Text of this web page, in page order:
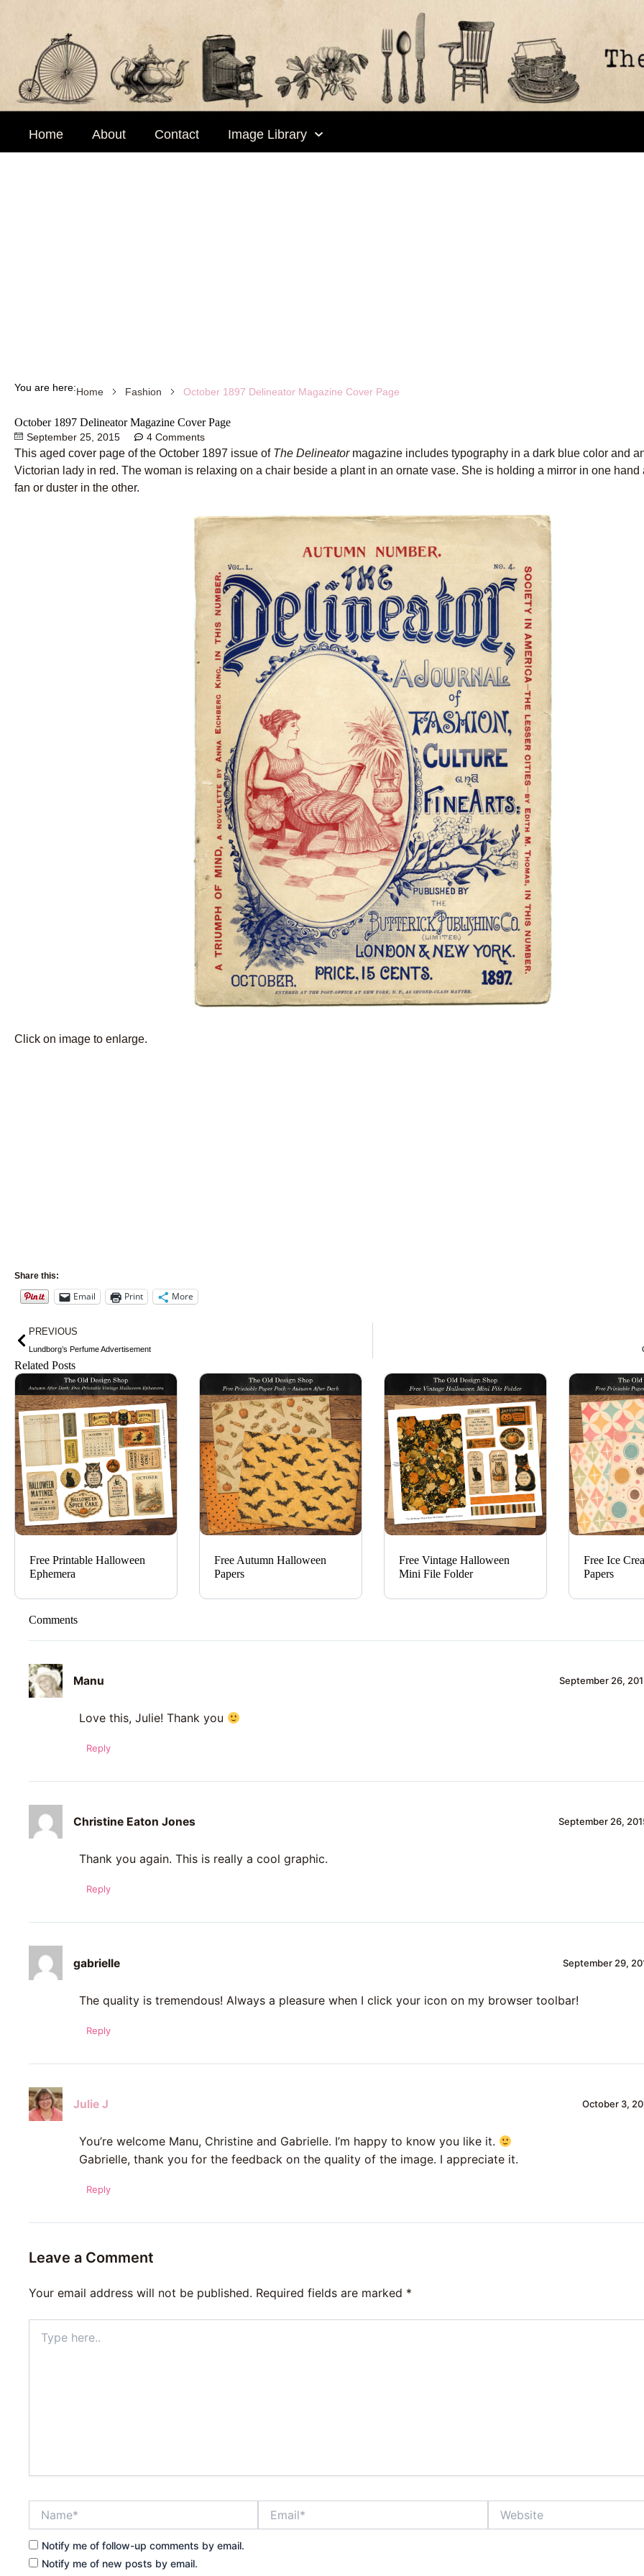
Home About Contact Image Library
You are here:Home Fashion October 1897 Delineator Magazine Cover Page
October 1897 Delineator Magazine Cover Page
September 25, 2015 4 Comments
This aged cover page of the October 1897 issue of The Delineatormagazine includes typography in a dark blue color and
Victorian lady in red. The woman is relaxing on a chair beside a plant in an ornate vase. She is holding a mirror in one hand
fan or duster in the other.
Click on image to enlarge.
Share this:
Email Print More
Prev
PREVIOUS
Lundborg’s Perfume Advertisement
Related Posts
Free Printable Halloween
Ephemera
Free Autumn Halloween
Papers
Free Vintage Halloween
Mini File Folder
Free Ice
Papers
Comments
Manu September 26,
Love this, Julie! Thank you
Reply
Christine Eaton Jones September 26,
Thank you again. This is really a cool graphic.
Reply
gabrielle September 29,
The quality is tremendous! Always a pleasure when I click your icon on my browser toolbar!
Reply
Julie J October 3,
You’re welcome Manu, Christine and Gabrielle. I’m happy to know you like it.
Gabrielle, thank you for the feedback on the quality of the image. I appreciate it.
Reply
Leave a Comment
Your email address will not be published. Required fields are marked *
here..
Notify me of follow-up comments by email.
Notify me of new posts by email.